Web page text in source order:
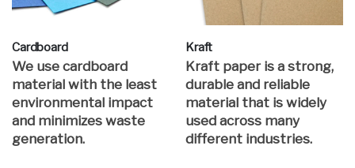
Cardboard
We use cardboard
material with the least
environmental impact
and minimizes waste
generation.
Kraft
Kraft paper is a strong,
durable and reliable
material that is widely
used across many
different industries.